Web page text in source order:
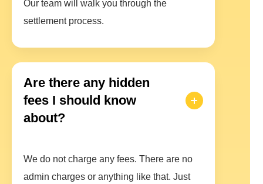
Our team will walk you through the
settlement process.
Are there any hidden
fees I should know
about?
We do not charge any fees. There are no
admin charges or anything like that. Just